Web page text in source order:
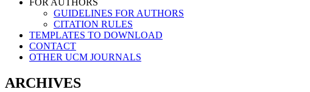
FOR AUTHORS
GUIDELINES FOR AUTHORS
CITATION RULES
TEMPLATES TO DOWNLOAD
CONTACT
OTHER UCM JOURNALS
ARCHIVES